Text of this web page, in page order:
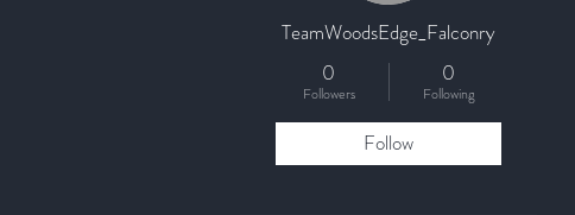
TeamWoodsEdge_Falconry
0
Followers
0
Following
Follow